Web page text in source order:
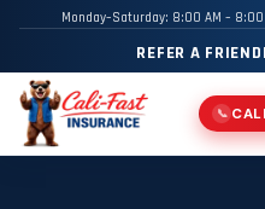
Monday–Saturday: 8:00 AM –
REFER A FRIEND
📞